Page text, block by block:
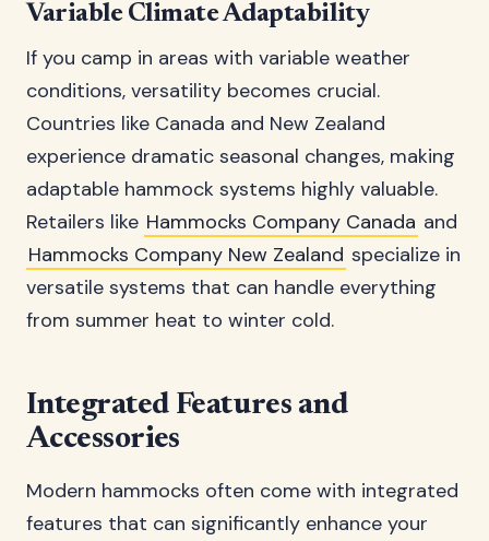
Variable Climate Adaptability
If you camp in areas with variable weather
conditions, versatility becomes crucial.
Countries like Canada and New Zealand
experience dramatic seasonal changes, making
adaptable hammock systems highly valuable.
Retailers like Hammocks Company Canada and
Hammocks Company New Zealand specialize in
versatile systems that can handle everything
from summer heat to winter cold.
Integrated Features and
Accessories
Modern hammocks often come with integrated
features that can significantly enhance your